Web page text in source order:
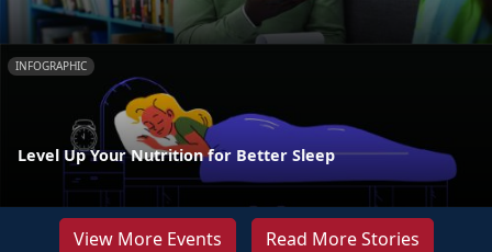
INFOGRAPHIC
Level Up Your Nutrition for Better Sleep
View More Events Read More Stories